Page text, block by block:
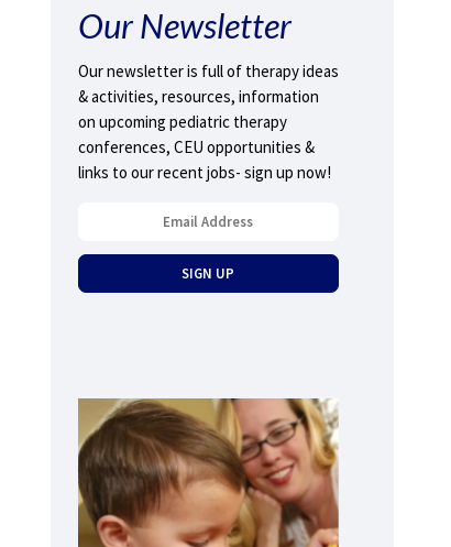
Our Newsletter
Our newsletter is full of therapy ideas
& activities, resources, information
on upcoming pediatric therapy
conferences, CEU opportunities &
links to our recent jobs- sign up now!